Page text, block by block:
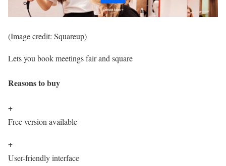
(Image credit: Squareup)
Lets you book meetings fair and square
Reasons to buy
+
Free version available
+
User-friendly interface